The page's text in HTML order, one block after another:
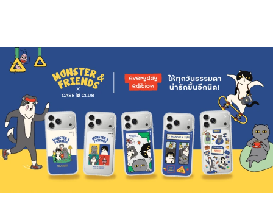
Sweet Star